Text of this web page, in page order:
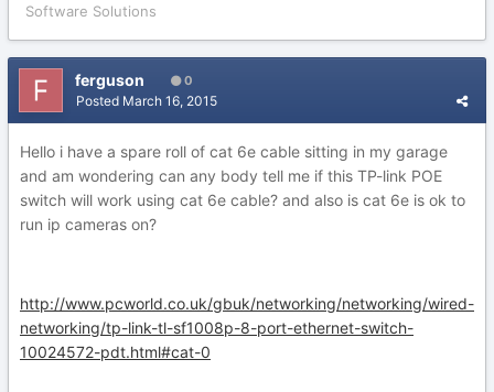
Software Solutions
ferguson 0
Posted March 16, 2015
Hello i have a spare roll of cat 6e cable sitting in my garage
and am wondering can any body tell me if this TP-link POE
switch will work using cat 6e cable? and also is cat 6e is ok to
run ip cameras on?
http://www.pcworld.co.uk/gbuk/networking/networking/wired-
networking/tp-link-tl-sf1008p-8-port-ethernet-switch-
10024572-pdt.html#cat-0